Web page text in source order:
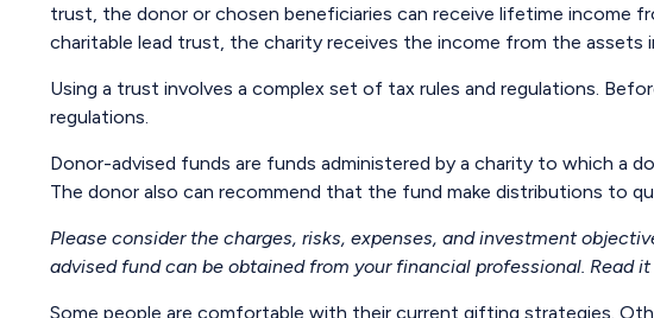
trust, the donor or chosen beneficiaries can receive lifetime income
charitable lead trust, the charity receives the income from the
Using a trust involves a complex set of tax rules and regulations.
regulations.
Donor-advised funds are funds administered by a charity to which a
The donor also can recommend that the fund make distributions to
Please consider the charges, risks, expenses, and investment
advised fund can be obtained from your financial professional. Read
Some people are comfortable with their current gifting strategies.